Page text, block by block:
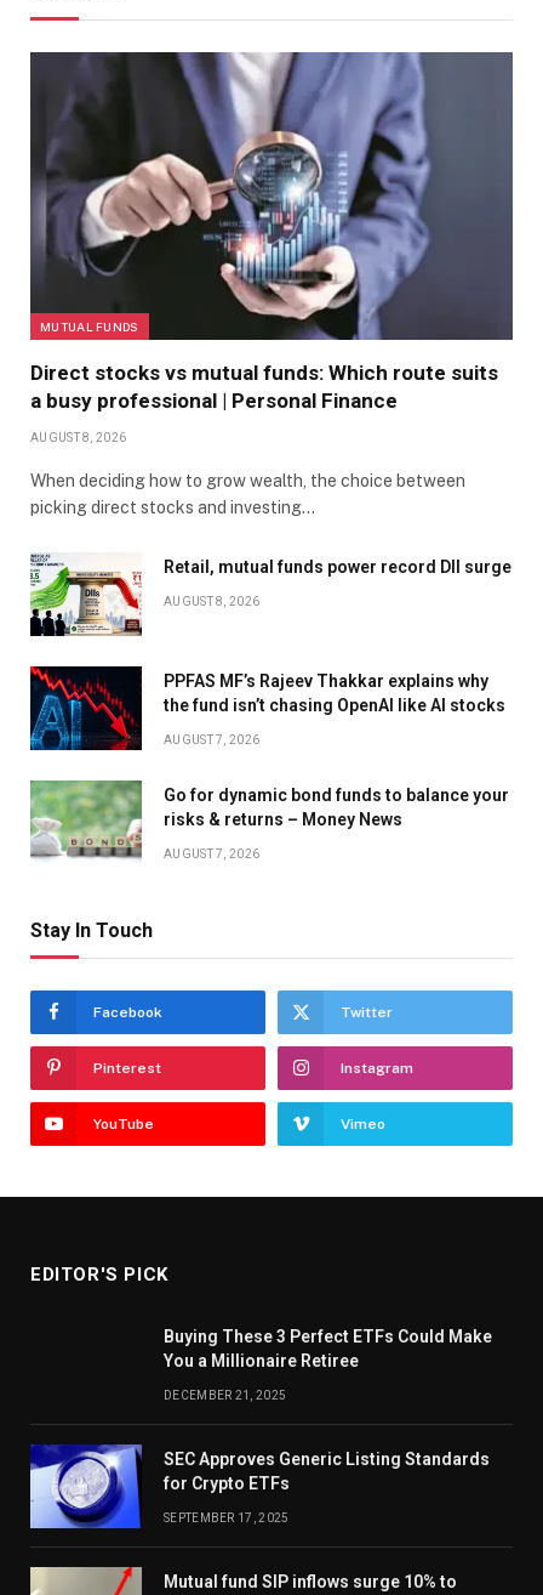
MUTUAL FUNDS
Direct stocks vs mutual funds: Which route suits
a busy professional | Personal Finance
AUGUST 8, 2026
When deciding how to grow wealth, the choice between
picking direct stocks and investing…
Retail, mutual funds power record DII surge
AUGUST 8, 2026
PPFAS MF’s Rajeev Thakkar explains why
the fund isn’t chasing OpenAI like AI stocks
AUGUST 7, 2026
Go for dynamic bond funds to balance your
risks & returns – Money News
AUGUST 7, 2026
Stay In Touch
Facebook Twitter
Pinterest Instagram
YouTube Vimeo
EDITOR'S PICK
Buying These 3 Perfect ETFs Could Make
You a Millionaire Retiree
DECEMBER 21, 2025
SEC Approves Generic Listing Standards
for Crypto ETFs
SEPTEMBER 17, 2025
Mutual fund SIP inflows surge 10% to